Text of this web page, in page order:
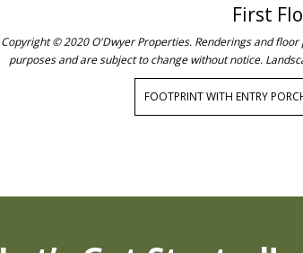
First
Copyright © 2020 O'Dwyer Properties. Renderings and
purposes and are subject to change without notice.
FOOTPRINT WITH ENTRY